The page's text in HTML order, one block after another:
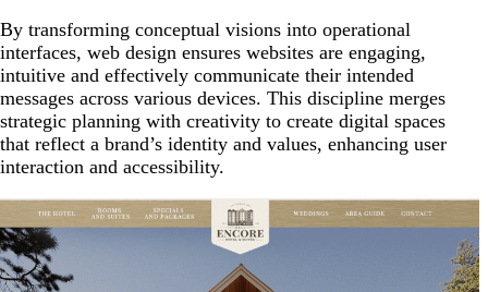
By transforming conceptual visions into operational
interfaces, web design ensures websites are engaging,
intuitive and effectively communicate their intended
messages across various devices. This discipline merges
strategic planning with creativity to create digital spaces
that reflect a brand’s identity and values, enhancing user
interaction and accessibility.